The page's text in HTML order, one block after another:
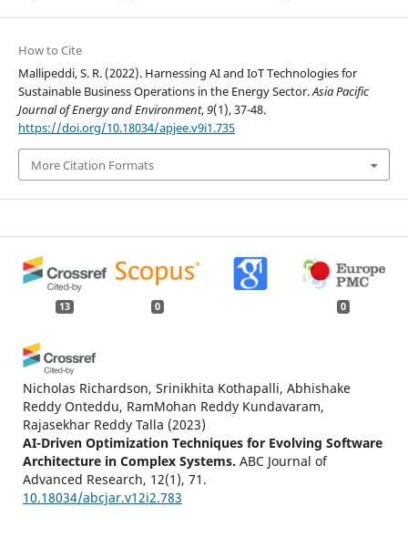
How to Cite
Mallipeddi, S. R. (2022). Harnessing AI and IoT Technologies for
Sustainable Business Operations in the Energy Sector.Asia Pacific
Journal of Energy and Environment,9(1), 37-48.
https://doi.org/10.18034/apjee.v9i1.735
More Citation Formats
13 0 0
Nicholas Richardson, Srinikhita Kothapalli, Abhishake
Reddy Onteddu, RamMohan Reddy Kundavaram,
Rajasekhar Reddy Talla (2023)
AI-Driven Optimization Techniques for Evolving Software
Architecture in Complex Systems. ABC Journal of
Advanced Research, 12(1), 71.
10.18034/abcjar.v12i2.783